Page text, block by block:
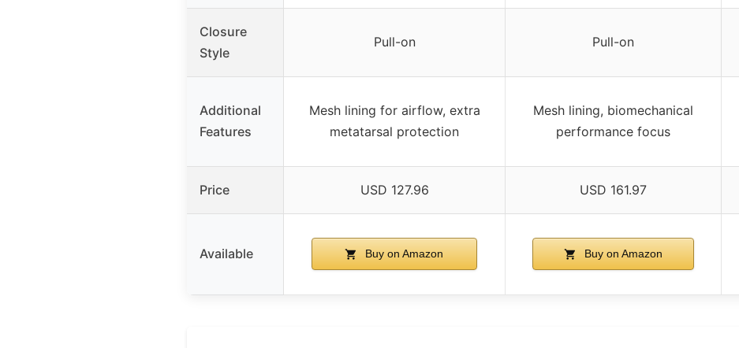
Closure
Style
Pull-on Pull-on
Additional
Features
Mesh lining for airflow, extra
metatarsal protection
Mesh lining, biomechanical
performance focus
Price USD 127.96 USD 161.97
Available Buy on Amazon Buy on Amazon